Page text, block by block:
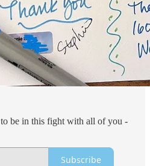
be in this fight with all of you -
Subscribe